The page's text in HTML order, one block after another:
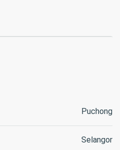
Puchong
Selangor